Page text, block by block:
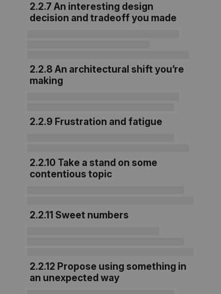
2.2.7 An interesting design
decision and tradeoff you made
2.2.8 An architectural shift you’re
making
2.2.9 Frustration and fatigue
2.2.10 Take a stand on some
contentious topic
2.2.11 Sweet numbers
2.2.12 Propose using something in
an unexpected way